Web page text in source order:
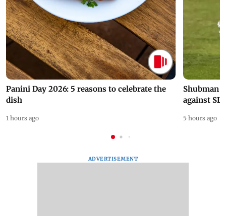
Panini Day 2026: 5 reasons to celebrate the
dish
1 hours ago
Shubman
against
5 hours ago
ADVERTISEMENT